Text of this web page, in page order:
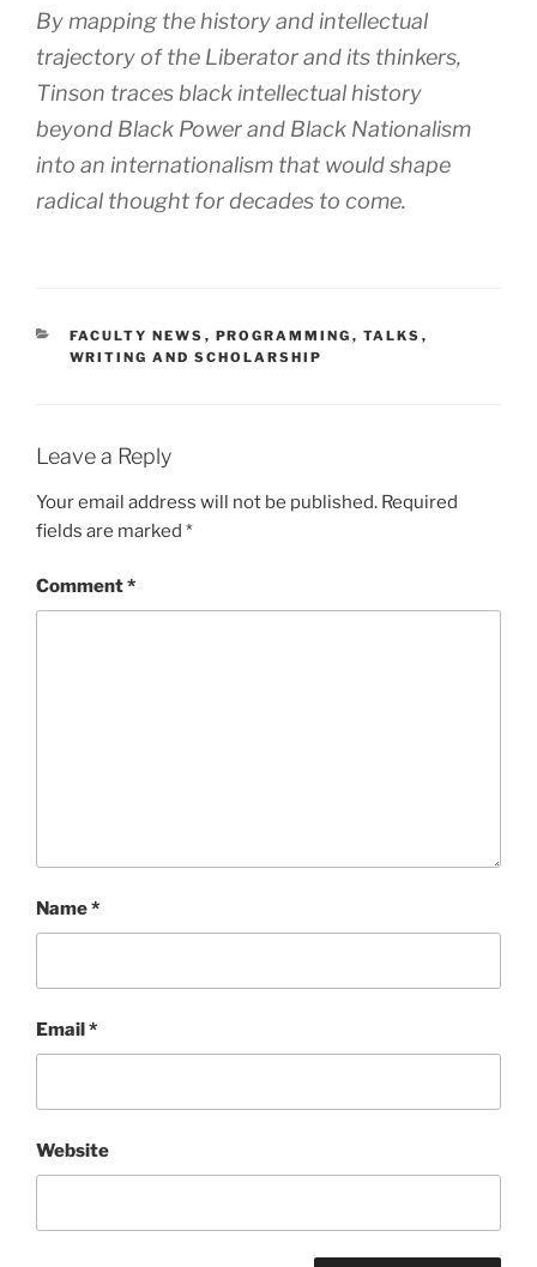
By mapping the history and intellectual
trajectory of the Liberator and its thinkers,
Tinson traces black intellectual history
beyond Black Power and Black Nationalism
into an internationalism that would shape
radical thought for decades to come.
CATEGORIES
FACULTY NEWS , PROGRAMMING , TALKS ,
WRITING AND SCHOLARSHIP
Leave a Reply
Your email address will not be published. Required
fields are marked *
Comment*
Name*
Email*
Website